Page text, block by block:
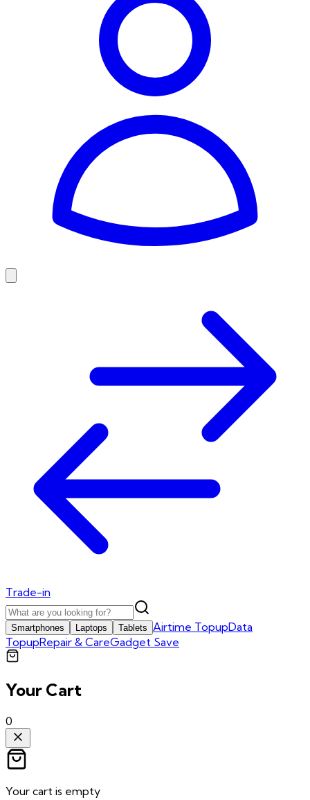
Trade-in
Smartphones Laptops Tablets Airtime TopupData
TopupRepair & CareGadget Save
Your Cart
0
Your cart is empty